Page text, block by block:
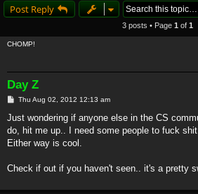
Post Reply
3 posts • Page 1 of 1
CHOMP!
Day Z
P
s
Thu Aug 02, 2012 12:13 am
Just wondering if anyone else in the CS
do, hit me up.. I need some people to fuck
Either way is cool.
Check if out if you haven't seen.. it's a pretty